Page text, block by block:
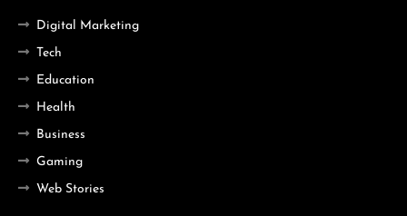
Digital Marketing
Tech
Education
Health
Business
Gaming
Web Stories